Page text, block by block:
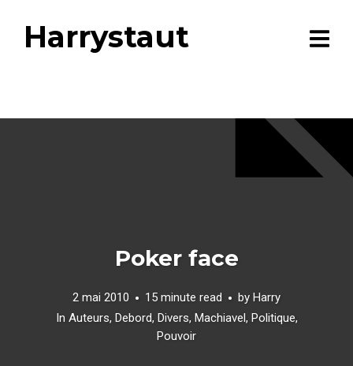
Harrystaut
Poker face
2 mai 2010 15 minute read by Harry
In Auteurs, Debord, Divers, Machiavel, Politique,
Pouvoir